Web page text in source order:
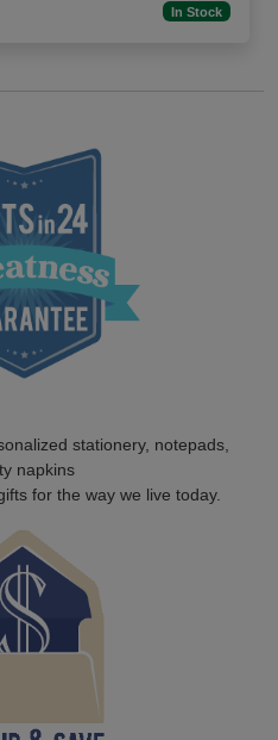
In Stock
stationery, notepads,
napkins
for the way we live today.